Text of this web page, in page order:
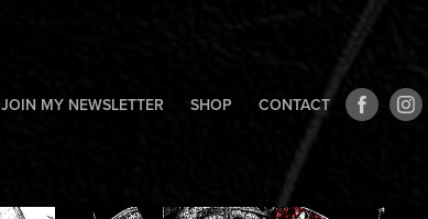
JOIN MY NEWSLETTER SHOP CONTACT